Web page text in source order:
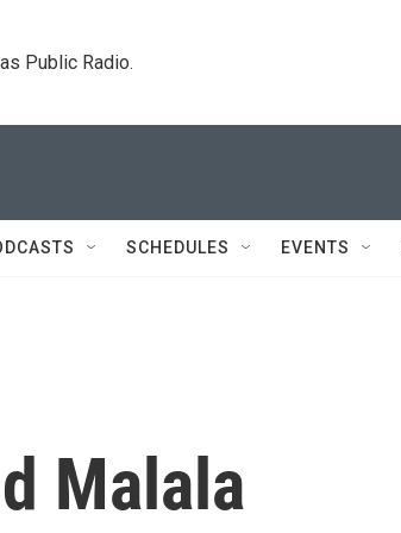
Public Radio.
SCHEDULES EVENTS
Malala